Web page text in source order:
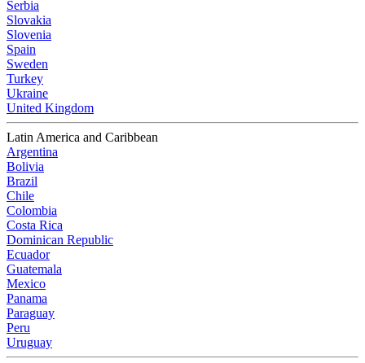
Serbia
Slovakia
Slovenia
Spain
Sweden
Turkey
Ukraine
United Kingdom
Latin America and Caribbean
Argentina
Bolivia
Brazil
Chile
Colombia
Costa Rica
Dominican Republic
Ecuador
Guatemala
Mexico
Panama
Paraguay
Peru
Uruguay